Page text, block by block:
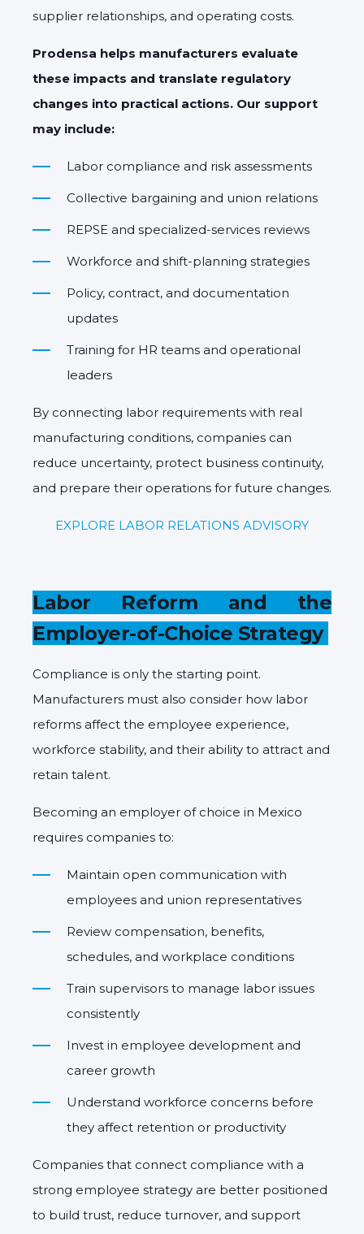
supplier relationships, and operating costs.
Prodensa helps manufacturers evaluate
these impacts and translate regulatory
changes into practical actions. Our support
may include:
Labor compliance and risk assessments
Collective bargaining and union relations
REPSE and specialized-services reviews
Workforce and shift-planning strategies
Policy, contract, and documentation
updates
Training for HR teams and operational
leaders
By connecting labor requirements with real
manufacturing conditions, companies can
reduce uncertainty, protect business continuity,
and prepare their operations for future changes.
EXPLORE LABOR RELATIONS ADVISORY
Labor Reform and the
Employer-of-Choice Strategy
Compliance is only the starting point.
Manufacturers must also consider how labor
reforms affect the employee experience,
workforce stability, and their ability to attract and
retain talent.
Becoming an employer of choice in Mexico
requires companies to:
Maintain open communication with
employees and union representatives
Review compensation, benefits,
schedules, and workplace conditions
Train supervisors to manage labor issues
consistently
Invest in employee development and
career growth
Understand workforce concerns before
they affect retention or productivity
Companies that connect compliance with a
strong employee strategy are better positioned
to build trust, reduce turnover, and support